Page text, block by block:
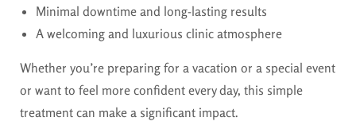
Minimal downtime and long-lasting results
A welcoming and luxurious clinic atmosphere
Whether you’re preparing for a vacation or a special event
or want to feel more confident every day, this simple
treatment can make a significant impact.